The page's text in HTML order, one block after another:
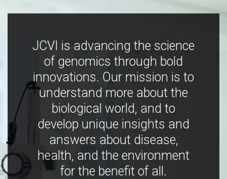
JCVI is advancing the science
of genomics through bold
innovations. Our mission is to
understand more about the
biological world, and to
develop unique insights and
answers about disease,
health, and the environment
for the benefit of all.